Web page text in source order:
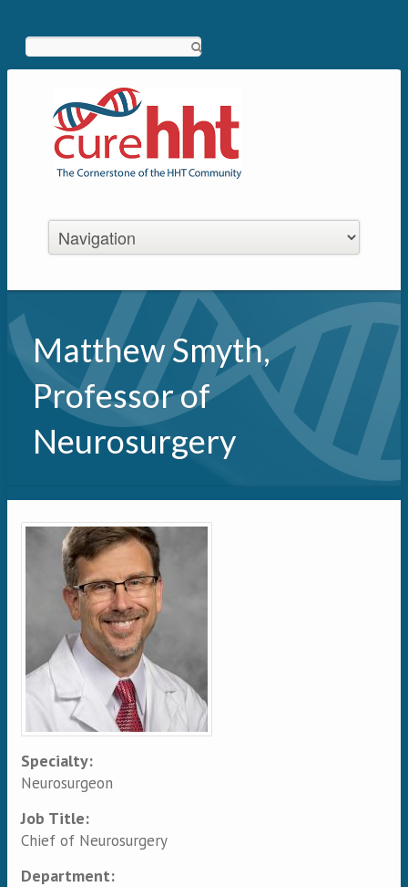
Matthew Smyth,
Professor of
Neurosurgery
Primary tabs
Specialty:
Neurosurgeon
Job Title:
Chief of Neurosurgery
Department: